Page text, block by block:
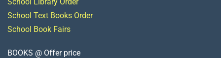
School Text Books Order
School Book Fairs
BOOKS @ Offer price